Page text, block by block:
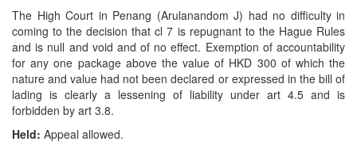
The High Court in Penang (Arulanandom J) had no difficulty in
coming to the decision that cl 7 is repugnant to the Hague Rules
and is null and void and of no effect. Exemption of accountability
for any one package above the value of HKD 300 of which the
nature and value had not been declared or expressed in the bill of
lading is clearly a lessening of liability under art 4.5 and is
forbidden by art 3.8.
Held: Appeal allowed.